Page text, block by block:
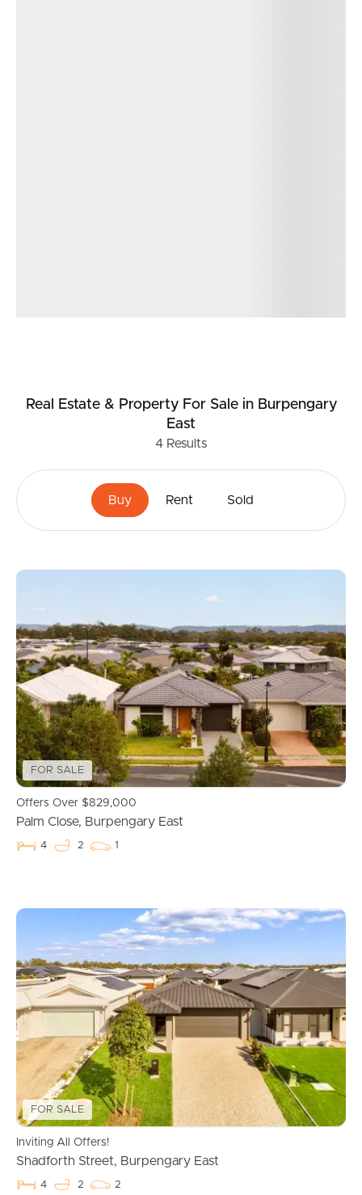
Real Estate & Property For Salein Burpengary
East
4 Results
Buy Rent Sold
FOR SALE
Offers Over $829,000
Palm Close, Burpengary East
4 2 1
FOR SALE
Inviting All Offers!
Shadforth Street, Burpengary East
4 2 2